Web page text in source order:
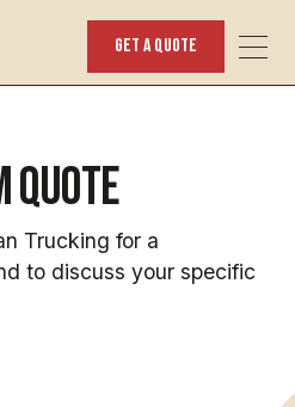
get a quote
quote
Trucking for a
to discuss your specific